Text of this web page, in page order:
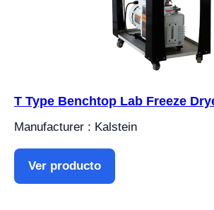
T Type Benchtop Lab Freeze
Manufacturer : Kalstein
Ver producto